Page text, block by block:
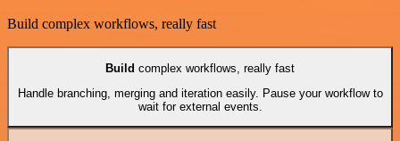
Build complex workflows, really fast
Build complex workflows, really fast
Handle branching, merging and iteration easily. Pause your workflow to
wait for external events.